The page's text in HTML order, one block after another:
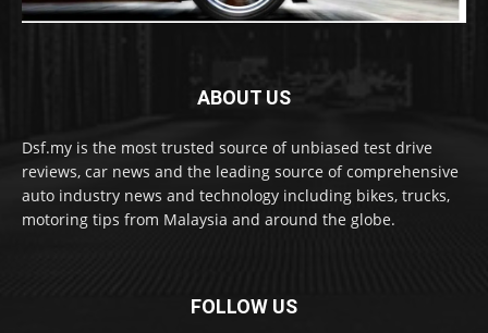
ABOUT US
Dsf.my is the most trusted source of unbiased test drive
reviews, car news and the leading source of comprehensive
auto industry news and technology including bikes, trucks,
motoring tips from Malaysia and around the globe.
FOLLOW US